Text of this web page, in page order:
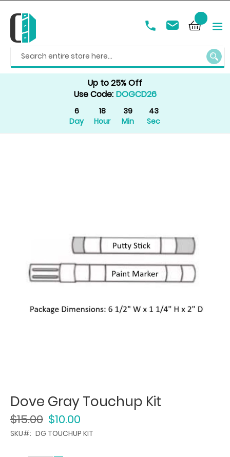
Up to 25% Off
Use Code: DOGCD26
6
Day
18
Hour
39
Min
43
Sec
Dove Gray Touchup Kit
$10.00
$15.00
SKU DG TOUCHUP KIT